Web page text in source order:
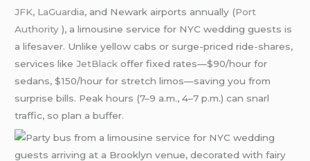
JFK, LaGuardia, and Newark airports annually (Port
Authority ), a limousine service for NYC wedding guests is
a lifesaver. Unlike yellow cabs or surge-priced ride-shares,
services likeJetBlack offer fixed rates—$90/hour for
sedans, $150/hour for stretch limos—saving you from
surprise bills. Peak hours (7–9 a.m., 4–7 p.m.) can snarl
traffic, so plan a buffer.